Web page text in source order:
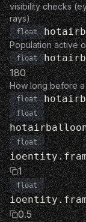
visibility checks
rays).
float
Population active
float
180
How long before a
float
float
float
1
float
0.5